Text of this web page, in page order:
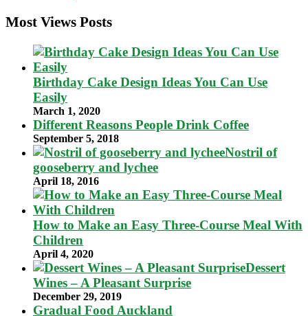
Most Views Posts
Birthday Cake Design Ideas You Can Use
Easily
March 1, 2020
Different Reasons People Drink Coffee
September 5, 2018
Nostril of
gooseberry and lychee
April 18, 2016
How to Make an Easy Three-Course Meal With
Children
April 4, 2020
Dessert
Wines – A Pleasant Surprise
December 29, 2019
Gradual Food Auckland